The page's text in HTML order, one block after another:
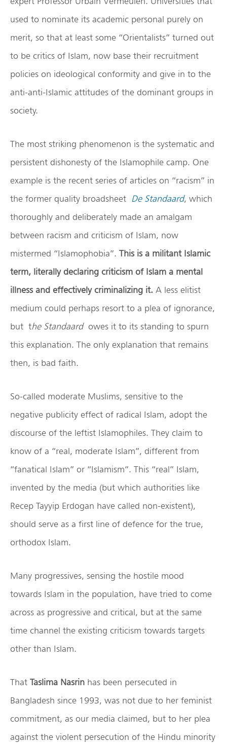
used to nominate its academic personal purely on
merit, so that at least some “Orientalists” turned out
to be critics of Islam, now base their recruitment
policies on ideological conformity and give in to the
anti-anti-Islamic attitudes of the dominant groups in
society.
The most striking phenomenon is the systematic and
persistent dishonesty of the Islamophile camp. One
example is the recent series of articles on “racism” in
the former quality broadsheet De Standaard, which
thoroughly and deliberately made ​​an amalgam
between racism and criticism of Islam, now
mistermed “Islamophobia”. This is a militant Islamic
term, literally declaring criticism of Islam a mental
illness and effectively criminalizing it. A less elitist
medium could perhaps resort to a plea of ignorance,
but the Standaardowes it to its standing to spurn
this explanation. The only explanation that remains
then, is bad faith.
So-called moderate Muslims, sensitive to the
negative publicity effect of radical Islam, adopt the
discourse of the leftist Islamophiles. They claim to
know of a “real, moderate Islam”, different from
“fanatical Islam” or “Islamism”. This “real” Islam,
invented by the media (but which authorities like
Recep Tayyip Erdogan have called non-existent),
should serve as a first line of defence for the true,
orthodox Islam.
Many progressives, sensing the hostile mood
towards Islam in the population, have tried to come
across as progressive and critical, but at the same
time channel the existing criticism towards targets
other than Islam.
That Taslima Nasrin has been persecuted in
Bangladesh since 1993, was not due to her feminist
commitment, as our media claimed, but to her plea
against the violent persecution of the Hindu minority